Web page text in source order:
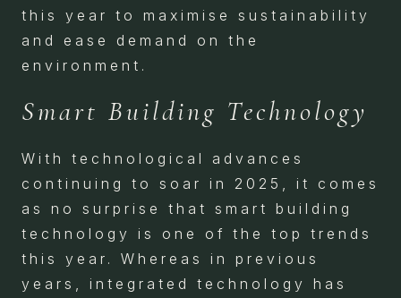
this year to maximise sustainability
and ease demand on the
environment.
Smart Building Technology
With technological advances
continuing to soar in 2025, it comes
as no surprise that smart building
technology is one of the top trends
this year. Whereas in previous
years, integrated technology has